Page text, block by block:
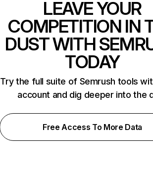
LEAVE YOUR
COMPETITION IN
DUST WITH
TODAY
Try the full suite of Semrush tools
account and dig deeper into the
Free Access To More Data